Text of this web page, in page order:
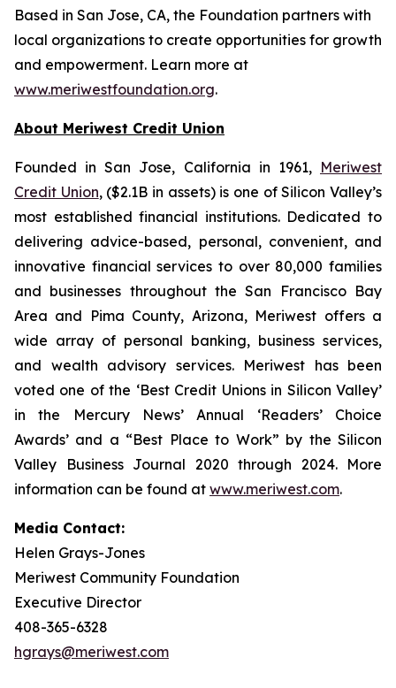
Based in San Jose, CA, the Foundation partners with
local organizations to create opportunities for growth
and empowerment. Learn more at
www.meriwestfoundation.org.
About Meriwest Credit Union
Founded in San Jose, California in 1961, Meriwest
Credit Union, ($2.1B in assets) is one of Silicon Valley’s
most established financial institutions. Dedicated to
delivering advice-based, personal, convenient, and
innovative financial services to over 80,000 families
and businesses throughout the San Francisco Bay
Area and Pima County, Arizona, Meriwest offers a
wide array of personal banking, business services,
and wealth advisory services. Meriwest has been
voted one of the ‘Best Credit Unions in Silicon Valley’
in the Mercury News’ Annual ‘Readers’ Choice
Awards’ and a “Best Place to Work” by the Silicon
Valley Business Journal 2020 through 2024. More
information can be found at www.meriwest.com.
Media Contact:
Helen Grays-Jones
Meriwest Community Foundation
Executive Director
408-365-6328
hgrays@meriwest.com